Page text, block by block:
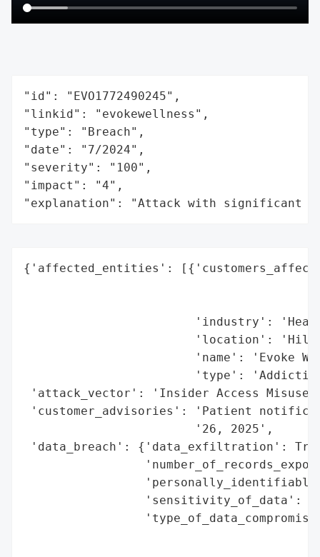
"id": "EVO1772490245",
"linkid": "evokewellness",
"type": "Breach",
"date": "7/2024",
"severity": "100",
"impact": "4",
"explanation": "Attack with significant
{'affected_entities':
'industry':
'location':
'name': 'Evoke
'type':
'attack_vector': 'Insider Access
'customer_advisories': 'Patient
                        '26, 2025',
'data_breach': {'data_exfiltration':
'sensitivity_of_data':